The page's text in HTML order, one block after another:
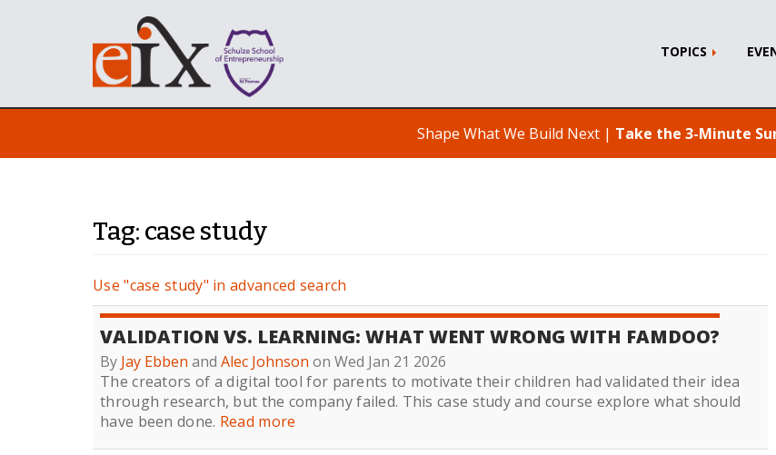
TOPICS
Shape What We Build Next | Take the 3-Minute
Tag: case study
Use "case study" in advanced search
VALIDATION VS. LEARNING: WHAT WENT WRONG WITH FAMDOO?
By Jay Ebben and Alec Johnson on Wed Jan 21 2026
The creators of a digital tool for parents to motivate their children had validated their idea
through research, but the company failed. This case study and course explore what should
have been done. Read more